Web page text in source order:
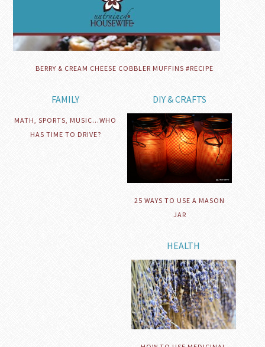
BERRY & CREAM CHEESE COBBLER MUFFINS #RECIPE
FAMILY
MATH, SPORTS, MUSIC…WHO
HAS TIME TO DRIVE?
DIY & CRAFTS
25 WAYS TO USE A MASON
JAR
HEALTH